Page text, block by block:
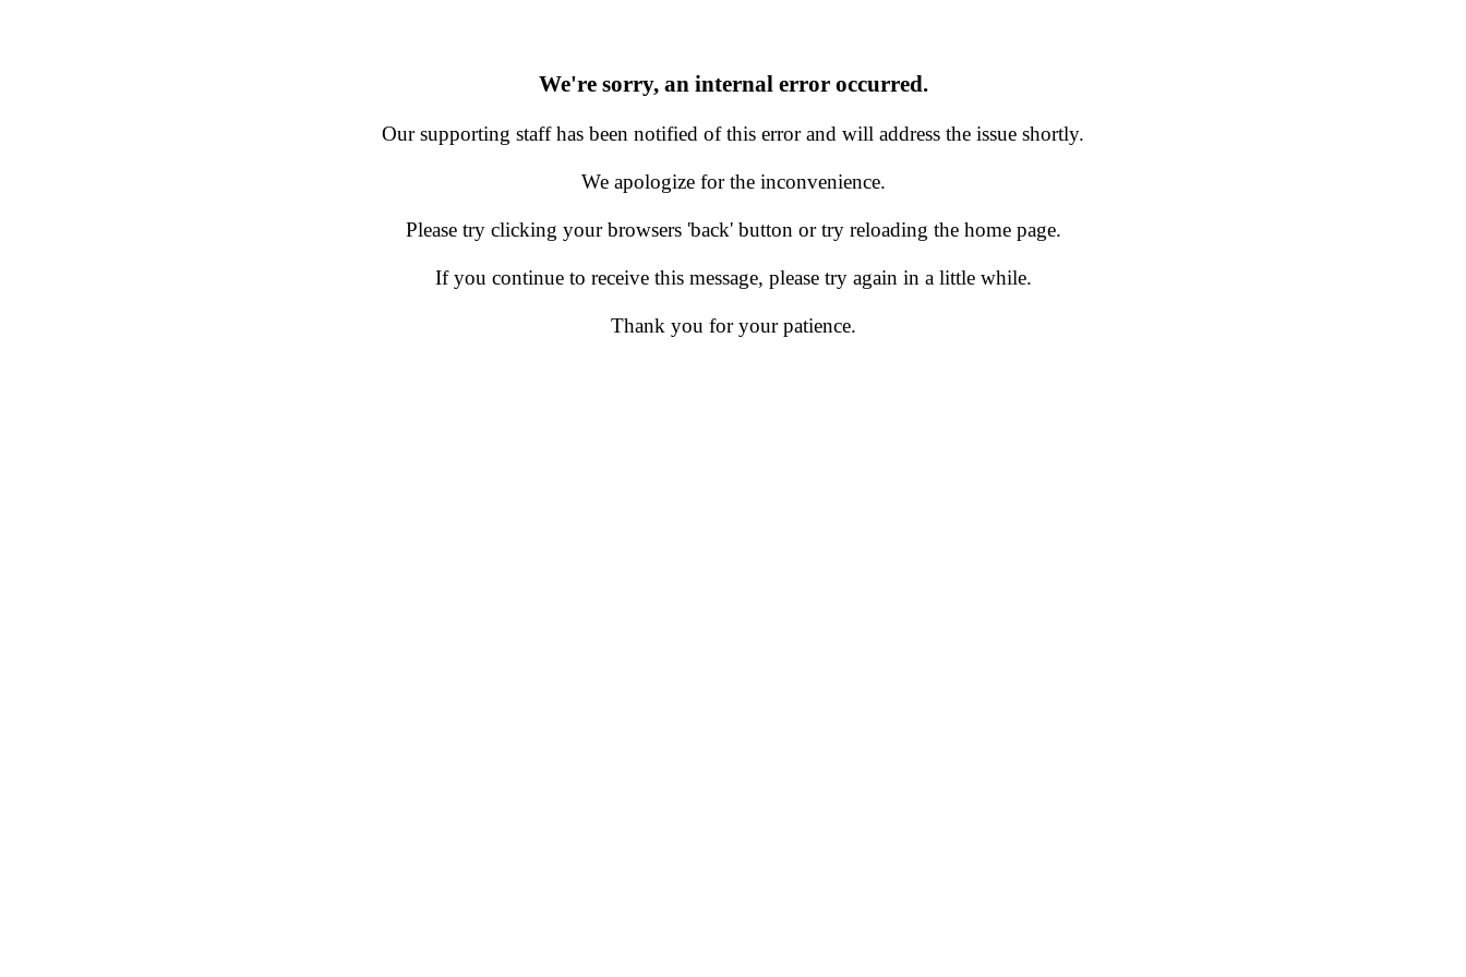
We're sorry, an internal error occurred.
Our supporting staff has been notified of this error and will address the issue shortly.
We apologize for the inconvenience.
Please try clicking your browsers 'back' button or try reloading the home page.
If you continue to receive this message, please try again in a little while.
Thank you for your patience.